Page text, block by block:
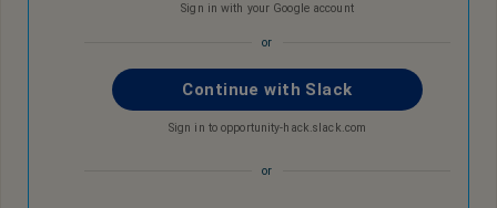
Sign in with your Google account
or
Continue with Slack
Sign in to opportunity-hack.slack.com
or